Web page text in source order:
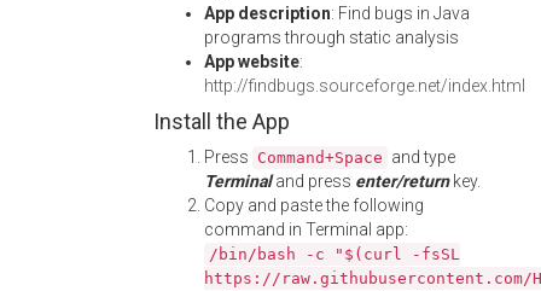
App description: Find bugs in Java
programs through static analysis
App website:
http://findbugs.sourceforge.net/index.html
Install the App
Press Command+Space and type
Terminaland press enter/returnkey.
Copy and paste the following
command in Terminal app:
/bin/bash -c "$(curl -fsSL
https://